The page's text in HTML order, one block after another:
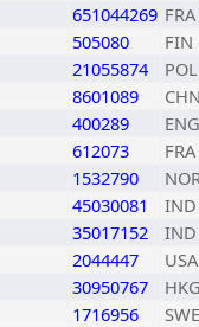
651044269 FRA
505080
FIN
21055874
POL
8601089
400289
ENG
612073
FRA
1532790
45030081
IND
35017152
IND
2044447
USA
30950767
1716956
SWE